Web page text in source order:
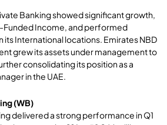
Banking showed significant growth,
Funded Income, and performed
its International locations. Emirates NBD
grew its assets under management to
consolidating its position as a
in the UAE.
(WB)
delivered a strong performance in Q1